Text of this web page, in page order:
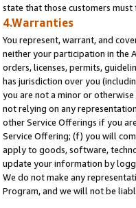
state that those customers
4.Warranties
You represent, warrant, and
neither your participation in the
orders, licenses, permits,
has jurisdiction over you
you are not a minor or
not relying on any
other Service Offerings if you
Service Offering; (f) you will
apply to goods, software,
update your information by
We do not make any
Program, and we will not be